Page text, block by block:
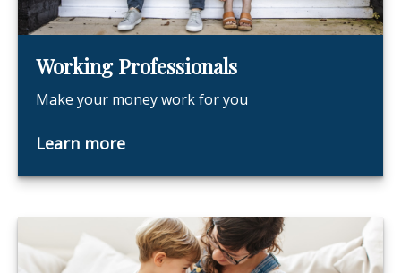
Working Professionals
Make your money work for you
Learn more